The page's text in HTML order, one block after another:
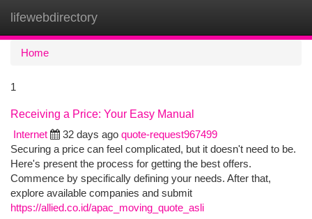
lifewebdirectory
Home
1
Receiving a Price: Your Easy Manual
Internet
32 days ago quote-request967499
Securing a price can feel complicated, but it doesn't need to be.
Here's present the process for getting the best offers.
Commence by specifically defining your needs. After that,
explore available companies and submit
https://allied.co.id/apac_moving_quote_asli